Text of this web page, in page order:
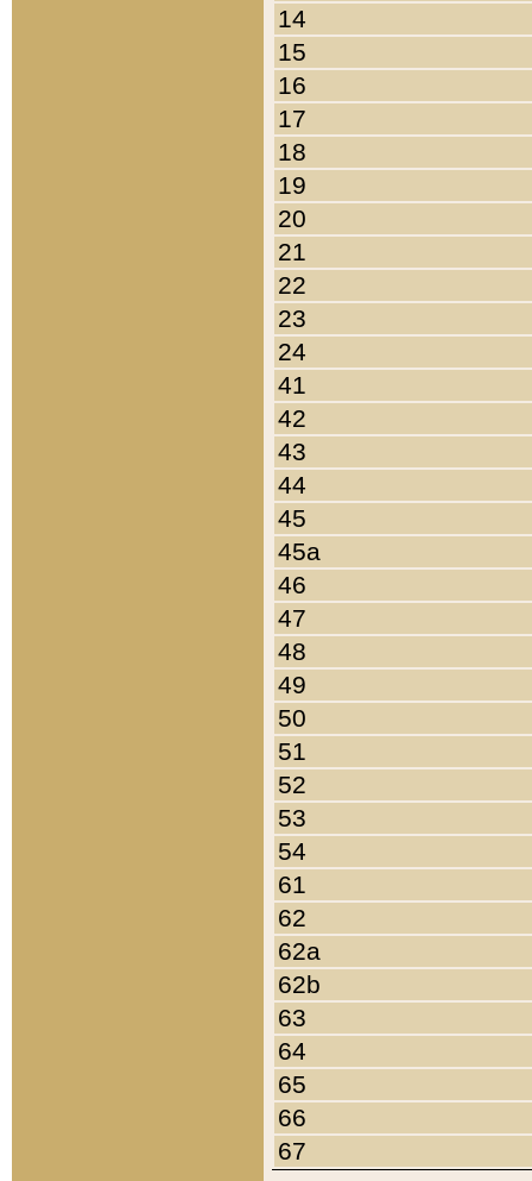
14
15
16
17
18
19
20
21
22
23
24
41
42
43
44
45
45a
46
47
48
49
50
51
52
53
54
61
62
62a
62b
63
64
65
66
67